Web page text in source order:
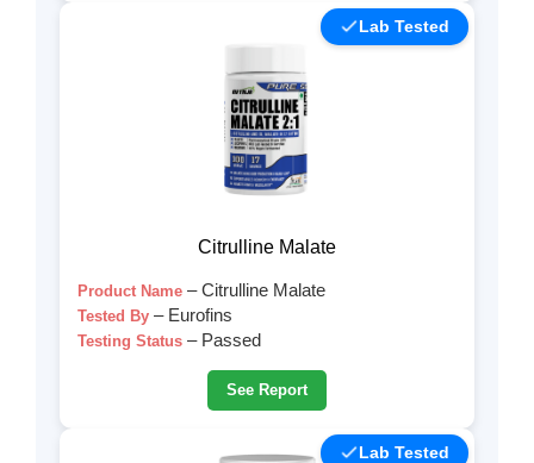
Lab Tested
Citrulline Malate
Product Name – Citrulline Malate
Tested By – Eurofins
Testing Status – Passed
See Report
Lab Tested